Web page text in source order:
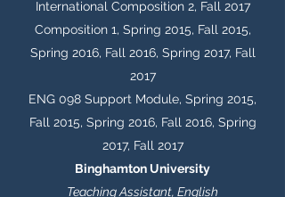
International Composition 2, Fall 2017
Composition 1, Spring 2015, Fall 2015,
Spring 2016, Fall 2016, Spring 2017, Fall
2017
ENG 098 Support Module, Spring 2015,
Fall 2015, Spring 2016, Fall 2016, Spring
2017, Fall 2017
Binghamton University
Teaching Assistant, English